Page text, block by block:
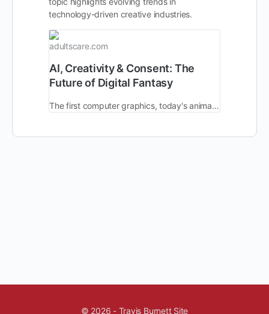
technology-driven creative industries.
adultscare.com
AI, Creativity & Consent: The
Future of Digital Fantasy
The first computer graphics, today's animated movies, & the latest computer-generated imagery - each new generation of tech provides creators with imagination.
© 2026 - Travis Burnett Site